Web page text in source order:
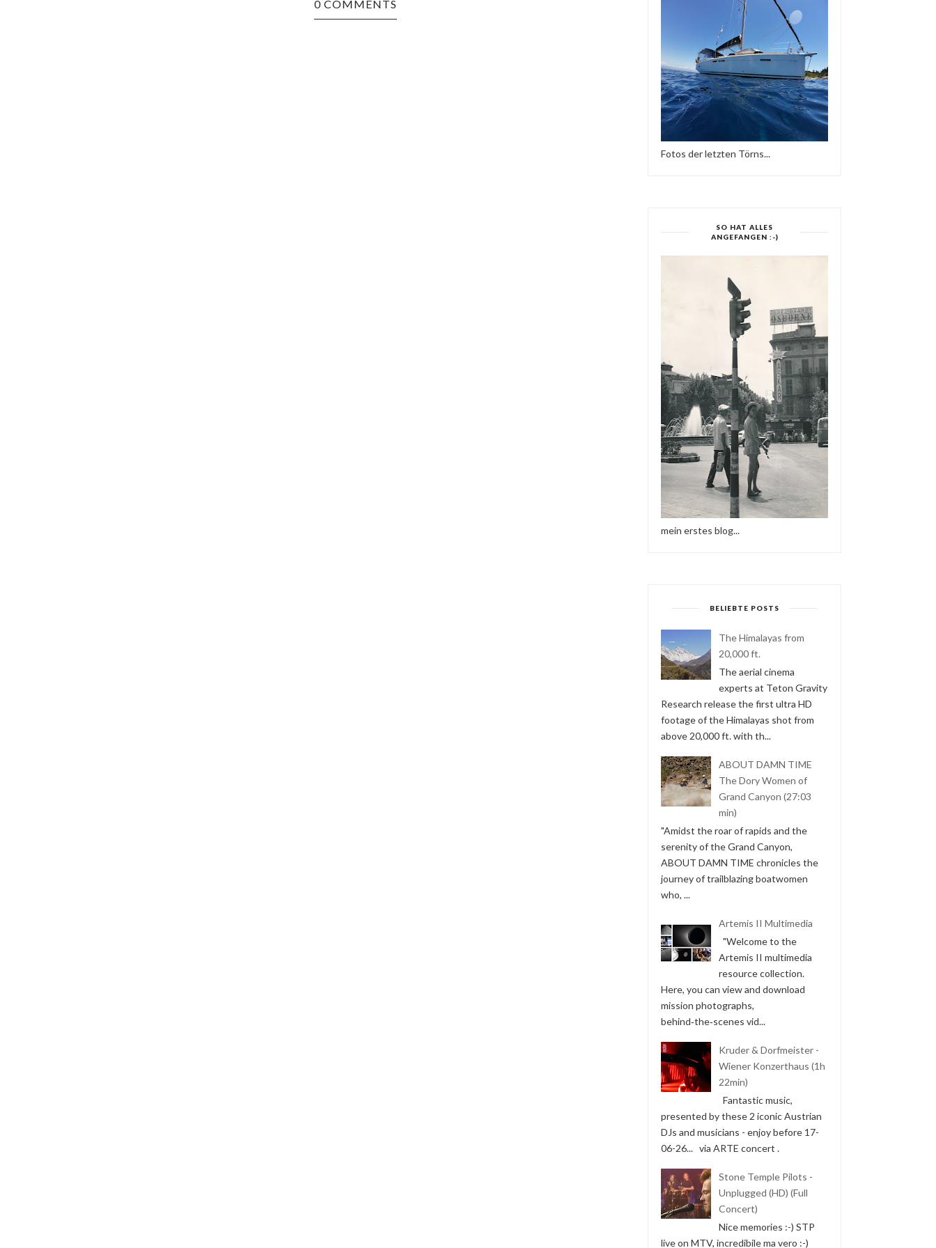
0 COMMENTS
Fotos der letzten Törns...
SO HAT ALLES
ANGEFANGEN :-)
mein erstes blog...
BELIEBTE POSTS
The Himalayas from
20,000 ft.
The aerial cinema
experts at Teton Gravity
Research release the first ultra HD
footage of the Himalayas shot from
above 20,000 ft. with th...
ABOUT DAMN TIME
The Dory Women of
Grand Canyon (27:03
min)
"Amidst the roar of rapids and the
serenity of the Grand Canyon,
ABOUT DAMN TIME chronicles the
journey of trailblazing boatwomen
who, ...
Artemis II Multimedia
"Welcome to the
Artemis II multimedia
resource collection.
Here, you can view and download
mission photographs,
behind‑the‑scenes vid...
Kruder & Dorfmeister -
Wiener Konzerthaus (1h
22min)
Fantastic music,
presented by these 2 iconic Austrian
DJs and musicians - enjoy before 17-
06-26... via ARTE concert .
Stone Temple Pilots -
Unplugged (HD) (Full
Concert)
Nice memories :-) STP
live on MTV, incredibile ma vero :-)